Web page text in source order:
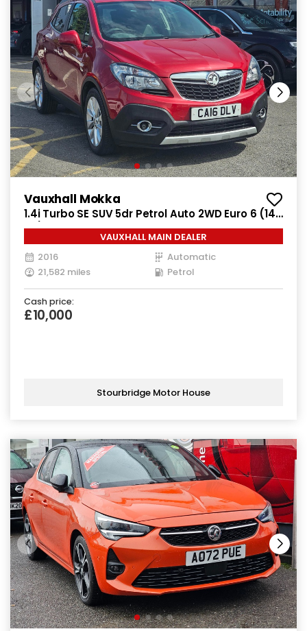
Vauxhall Mokka
1.4i Turbo SE SUV 5dr Petrol Auto 2WD Euro 6 (140
ps)
VAUXHALL MAIN DEALER
2016
Automatic
21,582 miles
Petrol
Cash price:
£10,000
Stourbridge Motor House